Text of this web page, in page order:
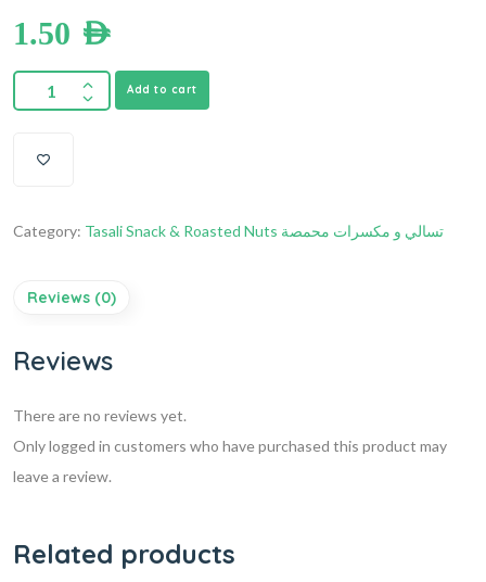
1.50 AED
Add to cart
Category: Tasali Snack & Roasted Nuts تسالي و مكسرات محمصة
Reviews (0)
Reviews
There are no reviews yet.
Only logged in customers who have purchased this product may
leave a review.
Related products